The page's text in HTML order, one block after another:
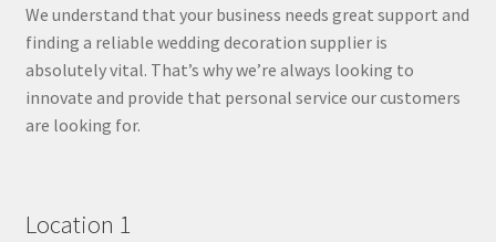
We understand that your business needs great support and
finding a reliable wedding decoration supplier is
absolutely vital. That’s why we’re always looking to
innovate and provide that personal service our customers
are looking for.
Location 1